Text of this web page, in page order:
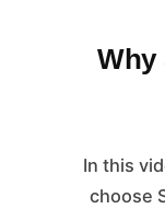
Why
In this
choose